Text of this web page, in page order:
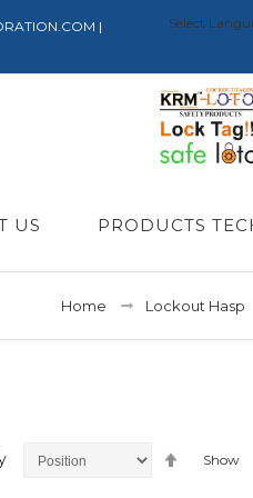
|
Select
US PRODUCTS
Home Lockout Hasp
Show